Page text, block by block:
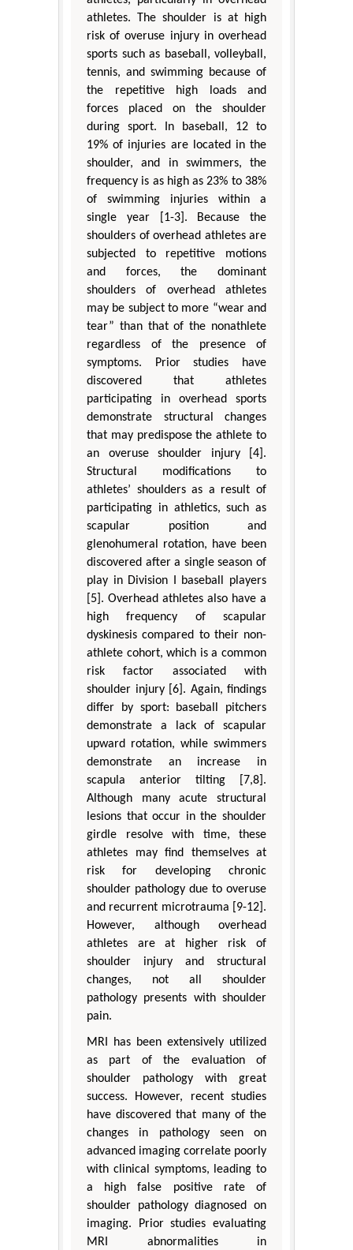
athletes. The shoulder is at high
risk of overuse injury in overhead
sports such as baseball, volleyball,
tennis, and swimming because of
the repetitive high loads and
forces placed on the shoulder
during sport. In baseball, 12 to
19% of injuries are located in the
shoulder, and in swimmers, the
frequency is as high as 23% to 38%
of swimming injuries within a
single year [1-3]. Because the
shoulders of overhead athletes are
subjected to repetitive motions
and forces, the dominant
shoulders of overhead athletes
may be subject to more “wear and
tear” than that of the nonathlete
regardless of the presence of
symptoms. Prior studies have
discovered that athletes
participating in overhead sports
demonstrate structural changes
that may predispose the athlete to
an overuse shoulder injury [4].
Structural modifications to
athletes’ shoulders as a result of
participating in athletics, such as
scapular position and
glenohumeral rotation, have been
discovered after a single season of
play in Division I baseball players
[5]. Overhead athletes also have a
high frequency of scapular
dyskinesis compared to their non-
athlete cohort, which is a common
risk factor associated with
shoulder injury [6]. Again, findings
differ by sport: baseball pitchers
demonstrate a lack of scapular
upward rotation, while swimmers
demonstrate an increase in
scapula anterior tilting [7,8].
Although many acute structural
lesions that occur in the shoulder
girdle resolve with time, these
athletes may find themselves at
risk for developing chronic
shoulder pathology due to overuse
and recurrent microtrauma [9-12].
However, although overhead
athletes are at higher risk of
shoulder injury and structural
changes, not all shoulder
pathology presents with shoulder
pain.
MRI has been extensively utilized
as part of the evaluation of
shoulder pathology with great
success. However, recent studies
have discovered that many of the
changes in pathology seen on
advanced imaging correlate poorly
with clinical symptoms, leading to
a high false positive rate of
shoulder pathology diagnosed on
imaging. Prior studies evaluating
MRI abnormalities in